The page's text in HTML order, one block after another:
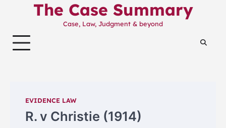
The Case Summary
Case, Law, Judgment & beyond
EVIDENCE LAW
R. v Christie (1914)